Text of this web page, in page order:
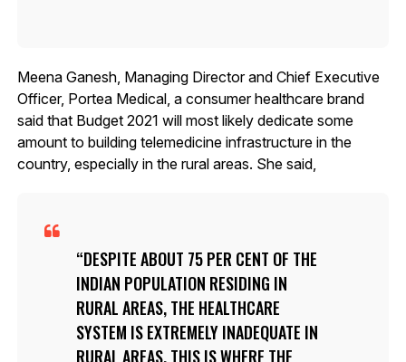
Meena Ganesh, Managing Director and Chief Executive
Officer, Portea Medical, a consumer healthcare brand
said that Budget 2021 will most likely dedicate some
amount to building telemedicine infrastructure in the
country, especially in the rural areas. She said,
DESPITE ABOUT 75 PER CENT OF THE
INDIAN POPULATION RESIDING IN
RURAL AREAS, THE HEALTHCARE
SYSTEM IS EXTREMELY INADEQUATE IN
RURAL AREAS. THIS IS WHERE THE